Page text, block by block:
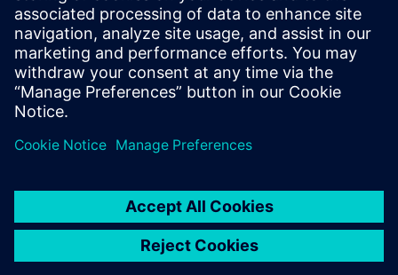
operations
How a Spanish hospital cut operational costs by nearly
35% using smart building technologies
Partager